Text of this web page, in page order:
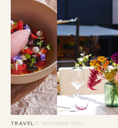
TRAVEL11. SEPTEMBER 2023